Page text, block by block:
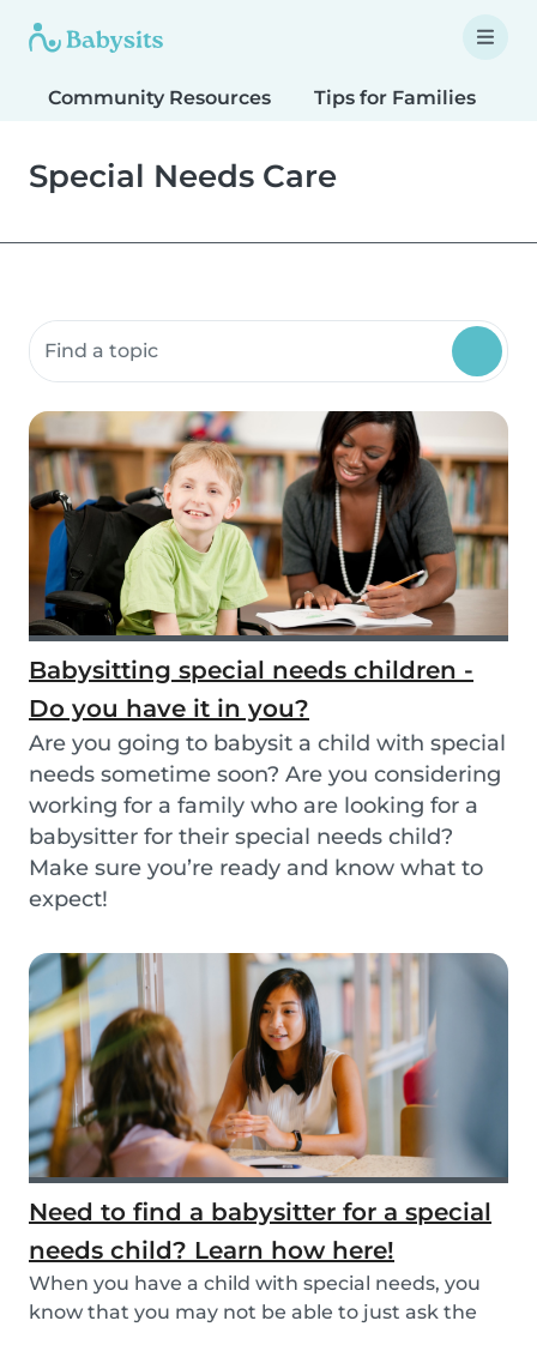
Community Resources Tips for Families
Special Needs Care
Search community resources
Babysitting special needs children -
Do you have it in you?
Are you going to babysit a child with special
needs sometime soon? Are you considering
working for a family who are looking for a
babysitter for their special needs child?
Make sure you’re ready and know what to
expect!
Need to find a babysitter for a special
needs child? Learn how here!
When you have a child with special needs, you
know that you may not be able to just ask the